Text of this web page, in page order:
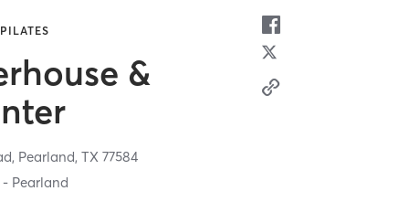
&
Pearland,TX77584
Pearland